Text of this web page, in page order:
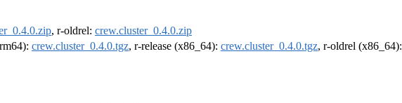
, r-oldrel: crew.cluster_0.4.0.zip
crew.cluster_0.4.0.tgz, r-release (x86_64): crew.cluster_0.4.0.tgz, r-oldrel (x86_64):